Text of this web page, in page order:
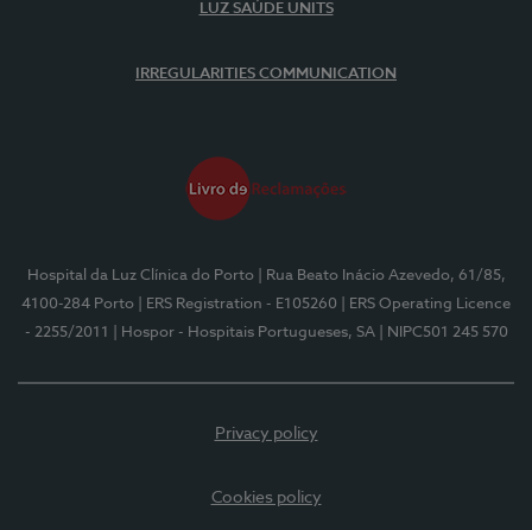
LUZ SAÚDE UNITS
IRREGULARITIES COMMUNICATION
Hospital da Luz Clínica do Porto
| Rua Beato Inácio Azevedo, 61/85,
4100-284 Porto
| ERS Registration - E105260
| ERS Operating Licence
- 2255/2011
| Hospor - Hospitais Portugueses, SA | NIPC501 245 570
Privacy policy
Cookies policy